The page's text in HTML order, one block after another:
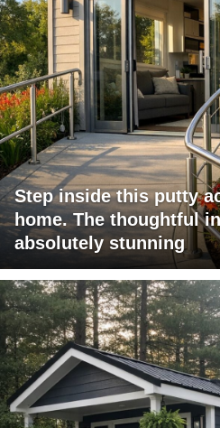
Step inside this putty
home. The thoughtful
absolutely stunning